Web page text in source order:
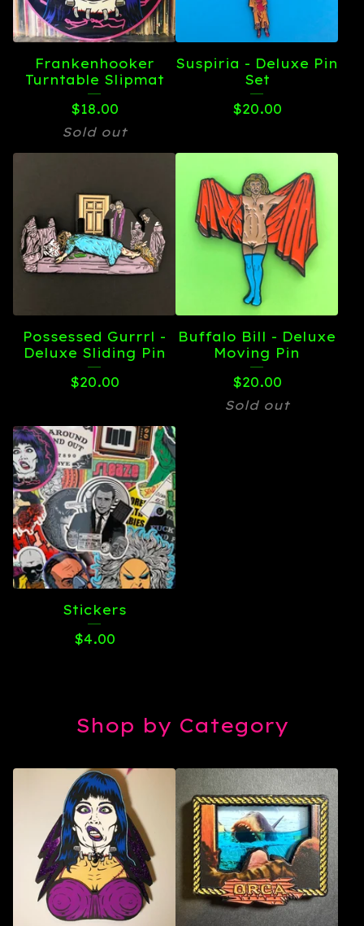
Frankenhooker
Turntable Slipmat
$18.00
Sold out
Suspiria - Deluxe Pin
Set
$20.00
Possessed Gurrrl -
Deluxe Sliding Pin
$20.00
Buffalo Bill - Deluxe
Moving Pin
$20.00
Sold out
Stickers
$4.00
Shop by Category